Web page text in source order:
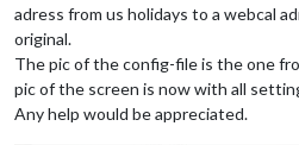
adress from us holidays to a webcal
original.
The pic of the config-file is the one
pic of the screen is now with all
Any help would be appreciated.